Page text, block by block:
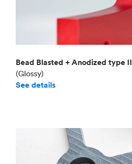
Bead Blasted + Anodized type II
(Glossy)
See details